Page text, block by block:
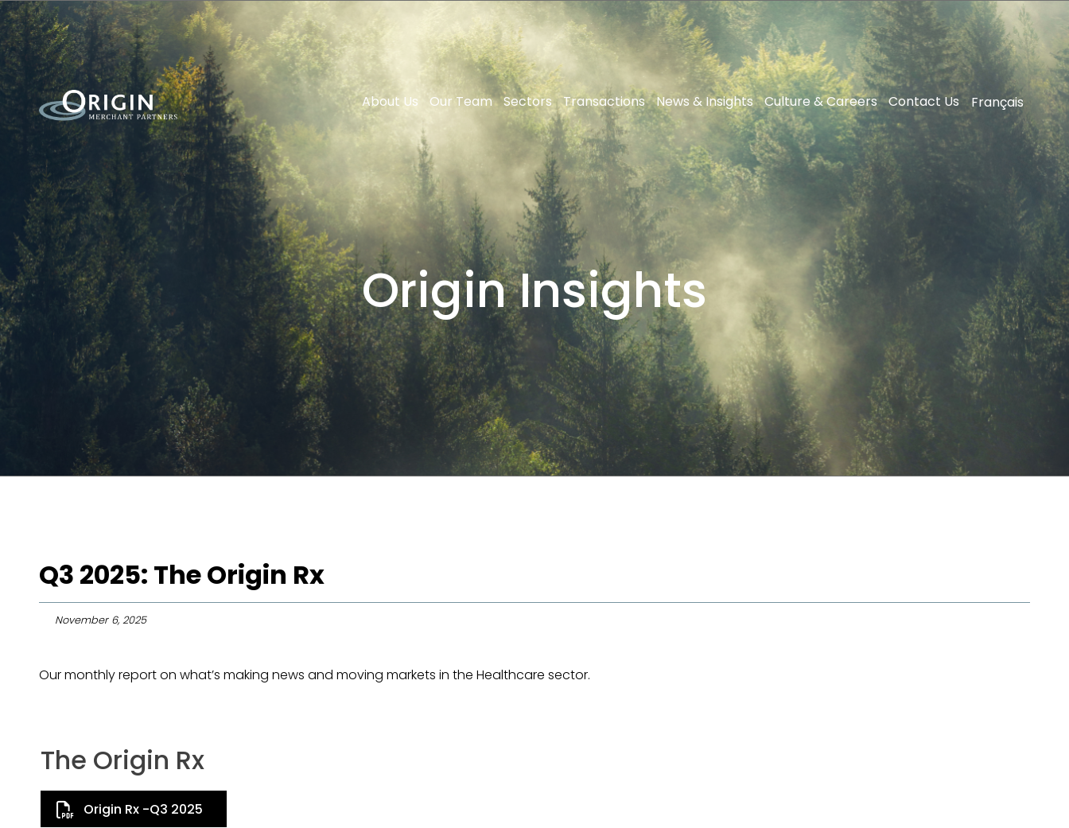
About Us Our Team Sectors Transactions News & Insights Culture & Careers Contact Us Français
Origin Insights
Q3 2025: The Origin Rx
November 6, 2025
Our monthly report on what’s making news and moving markets in the Healthcare sector.
The Origin Rx
Origin Rx -Q3 2025